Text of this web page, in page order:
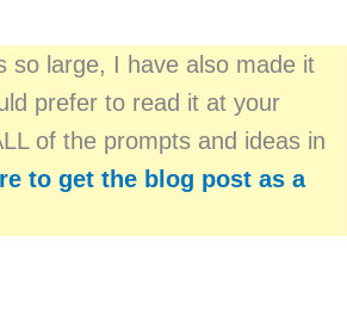
so large, I have also made it
prefer to read it at your
of the prompts and ideas in
to get the blog post as a